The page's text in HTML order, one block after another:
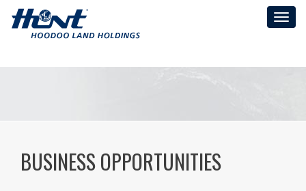
Toggle
BUSINESS OPPORTUNITIES